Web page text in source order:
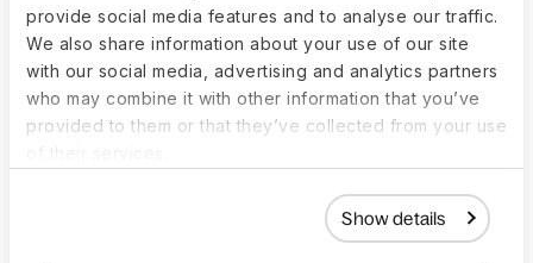
provide social media features and to analyse our traffic.
We also share information about your use of our site
with our social media, advertising and analytics partners
who may combine it with other information that you’ve
provided to them or that they’ve collected from your use
Show details